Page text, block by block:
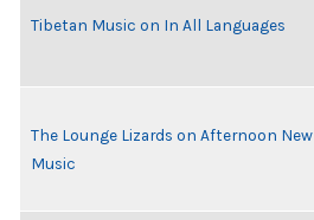
Tibetan Music on In All Languages
The Lounge Lizards on Afternoon New
Music